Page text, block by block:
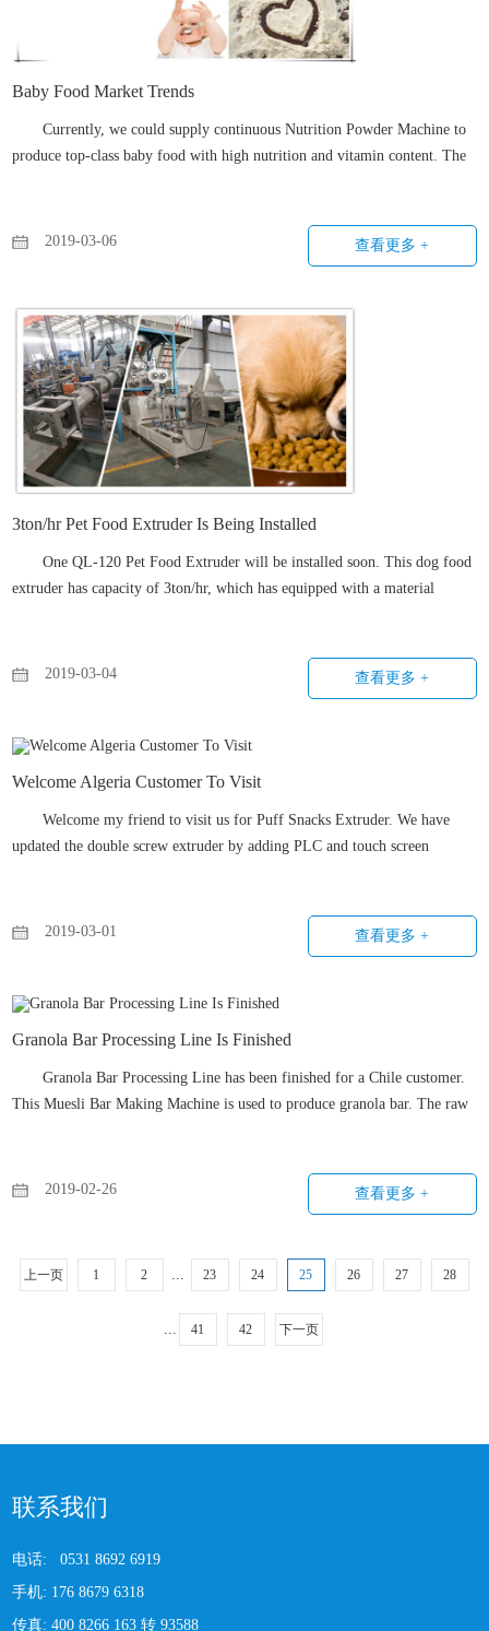
Baby Food Market Trends
Currently, we could supply continuous Nutrition Powder Machine to
produce top-class baby food with high nutrition and vitamin content. The
2019-03-06 查看更多 +
3ton/hr Pet Food Extruder Is Being Installed
One QL-120 Pet Food Extruder will be installed soon. This dog food
extruder has capacity of 3ton/hr, which has equipped with a material
2019-03-04
查看更多 +
Welcome Algeria Customer To Visit
Welcome my friend to visit us for Puff Snacks Extruder. We have
updated the double screw extruder by adding PLC and touch screen
2019-03-01
查看更多 +
Granola Bar Processing Line Is Finished
Granola Bar Processing Line has been finished for a Chile customer.
This Muesli Bar Making Machine is used to produce granola bar. The raw
2019-02-26
查看更多 +
上一页 1 2 23 24 25 26 27 28
41 42 下一页
联系我们
电话: 0531 8692 6919
手机: 176 8679 6318
传真: 400 8266 163 转 93588